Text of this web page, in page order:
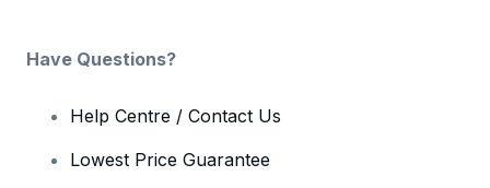
Have Questions?
Help Centre / Contact Us
Lowest Price Guarantee